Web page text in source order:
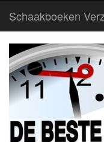
Schaakboeken